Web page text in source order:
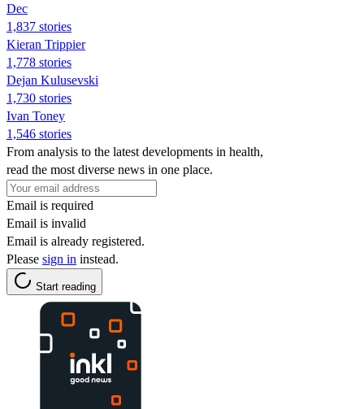
Dec
1,837 stories
Kieran Trippier
1,778 stories
Dejan Kulusevski
1,730 stories
Ivan Toney
1,546 stories
From analysis to the latest developments in health,
read the most diverse news in one place.
Email is required
Email is invalid
Email is already registered.
Please sign in instead.
Start reading